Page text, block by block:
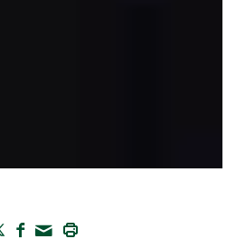
TWITTER
FACEBOOK
MAIL